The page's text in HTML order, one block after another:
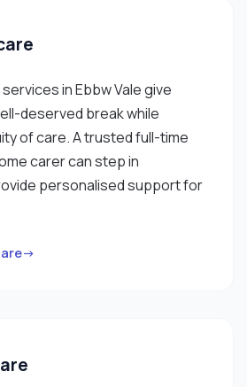
in Ebbw Vale give
deserved break while
of care. A trusted full-time
carer can step in
personalised support for